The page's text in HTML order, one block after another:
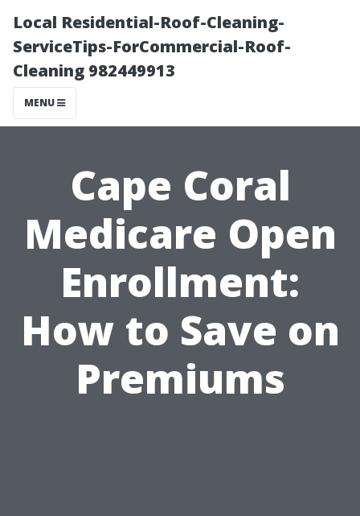
Local Residential-Roof-Cleaning-
ServiceTips-ForCommercial-Roof-
Cleaning 982449913
MENU
Cape Coral
Medicare Open
Enrollment:
How to Save on
Premiums